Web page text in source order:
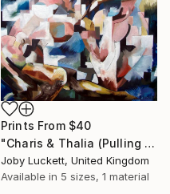
Prints From $40
"Charis & Thalia (Pulling Hair)" Painting
Joby Luckett, United Kingdom
Available in 5 sizes, 1 material